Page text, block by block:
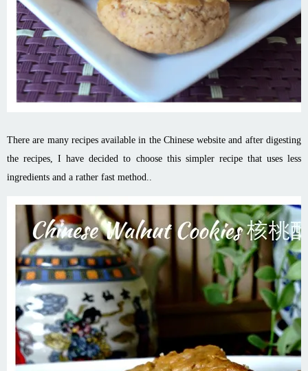
There are many recipes available in the Chinese website and after digesting
the recipes, I have decided to choose this simpler recipe that uses less
ingredients and a rather fast method..